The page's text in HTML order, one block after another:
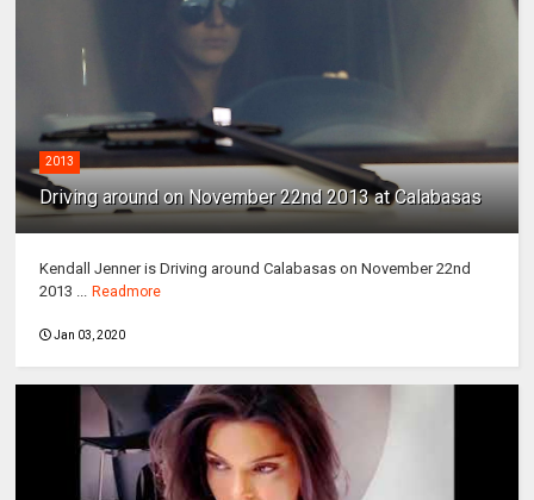
2013
Driving around on November 22nd 2013 at Calabasas
Kendall Jenner is Driving around Calabasas on November 22nd
2013 ...
Readmore
Jan 03, 2020